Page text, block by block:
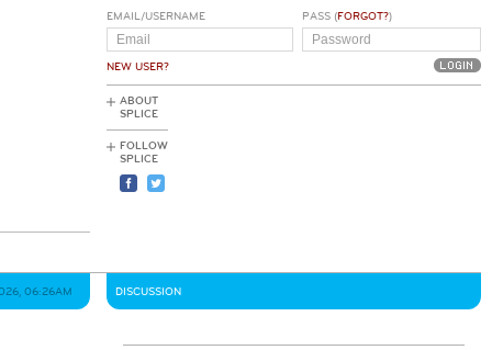
EMAIL/USERNAME
NEW USER?
PASS (FORGOT?)
ABOUT
SPLICE
FOLLOW
SPLICE
06:26AM DISCUSSION